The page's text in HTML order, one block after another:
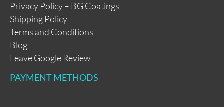
Privacy Policy – BG Coatings
Shipping Policy
Terms and Conditions
Blog
Leave Google Review
PAYMENT METHODS